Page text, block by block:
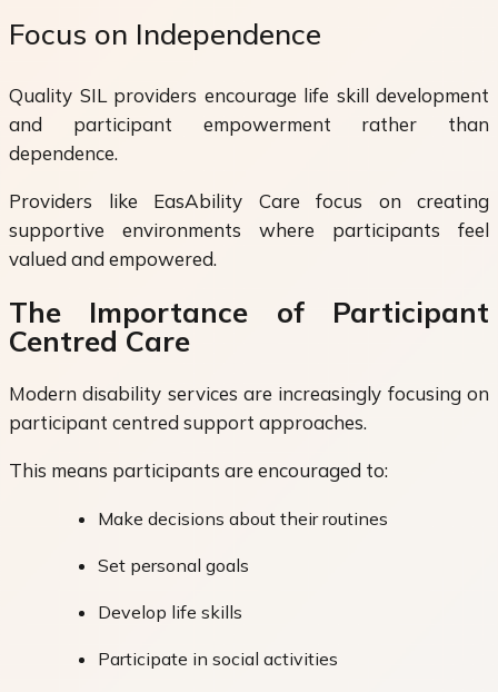
Focus on Independence
Quality SIL providers encourage life skill development
and participant empowerment rather than
dependence.
Providers like EasAbility Care focus on creating
supportive environments where participants feel
valued and empowered.
The Importance of Participant
Centred Care
Modern disability services are increasingly focusing on
participant centred support approaches.
This means participants are encouraged to:
Make decisions about their routines
Set personal goals
Develop life skills
Participate in social activities